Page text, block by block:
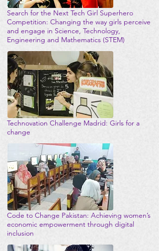
Search for the Next Tech Girl Superhero
Competition: Changing the way girls perceive
and engage in Science, Technology,
Engineering and Mathematics (STEM)
Technovation Challenge Madrid: Girls for a
change
Code to Change Pakistan: Achieving women’s
economic empowerment through digital
inclusion